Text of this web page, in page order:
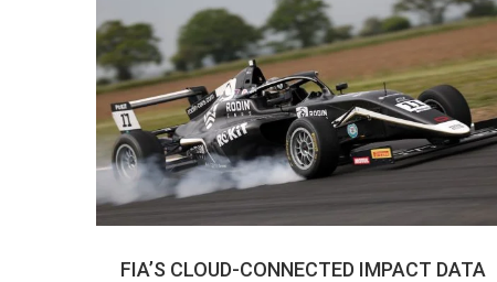
FIA’S CLOUD-CONNECTED IMPACT DATA